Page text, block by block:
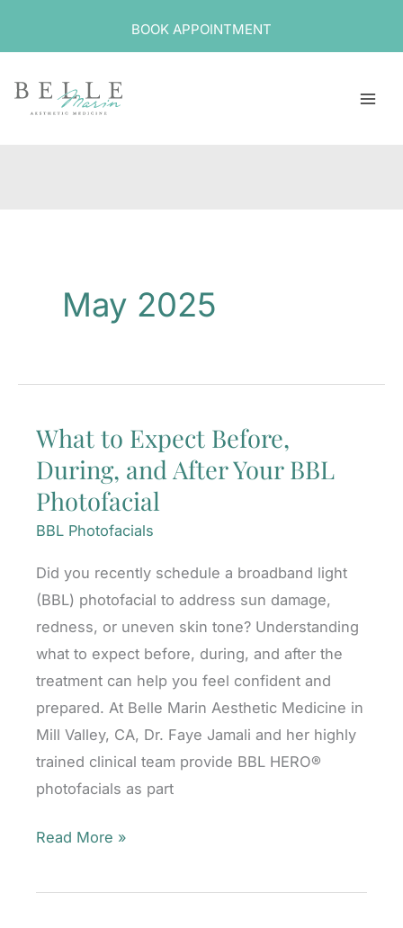
BOOK APPOINTMENT
May 2025
What to Expect Before,
During, and After Your BBL
Photofacial
BBL Photofacials
Did you recently schedule a broadband light
(BBL) photofacial to address sun damage,
redness, or uneven skin tone? Understanding
what to expect before, during, and after the
treatment can help you feel confident and
prepared. At Belle Marin Aesthetic Medicine in
Mill Valley, CA, Dr. Faye Jamali and her highly
trained clinical team provide BBL HERO®
photofacials as part
What
Expect
Read More »